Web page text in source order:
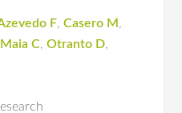
F,Casero M ,
Maia C,Otranto D,